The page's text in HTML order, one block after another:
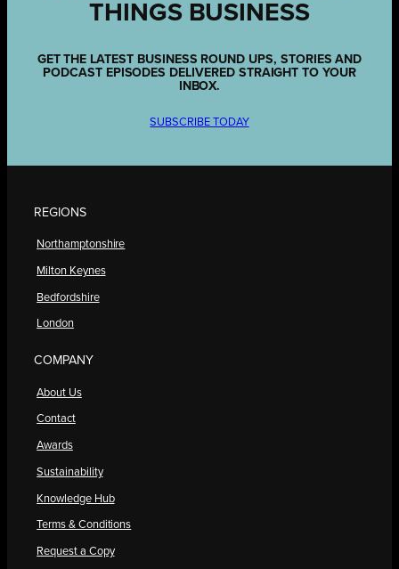
THINGS BUSINESS
GET THE LATEST BUSINESS ROUND UPS, STORIES AND
PODCAST EPISODES DELIVERED STRAIGHT TO YOUR
INBOX.
SUBSCRIBE TODAY
REGIONS
Northamptonshire
Milton Keynes
Bedfordshire
London
COMPANY
About Us
Contact
Awards
Sustainability
Knowledge Hub
Terms & Conditions
Request a Copy